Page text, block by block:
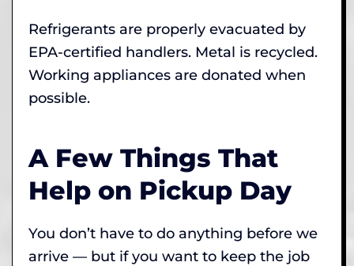
Refrigerants are properly evacuated by
EPA-certified handlers. Metal is recycled.
Working appliances are donated when
possible.
A Few Things That
Help on Pickup Day
You don’t have to do anything before we
arrive — but if you want to keep the job